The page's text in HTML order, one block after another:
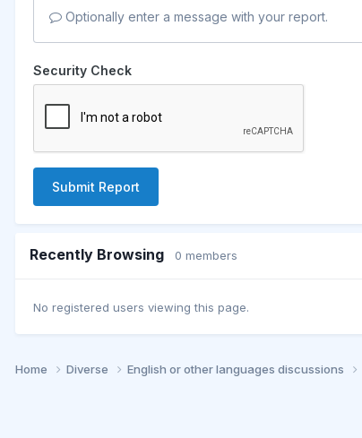
Optionally enter a message with your report.
Security Check
Submit Report
Recently Browsing 0 members
No registered users viewing this page.
Home Diverse English or other languages discussions